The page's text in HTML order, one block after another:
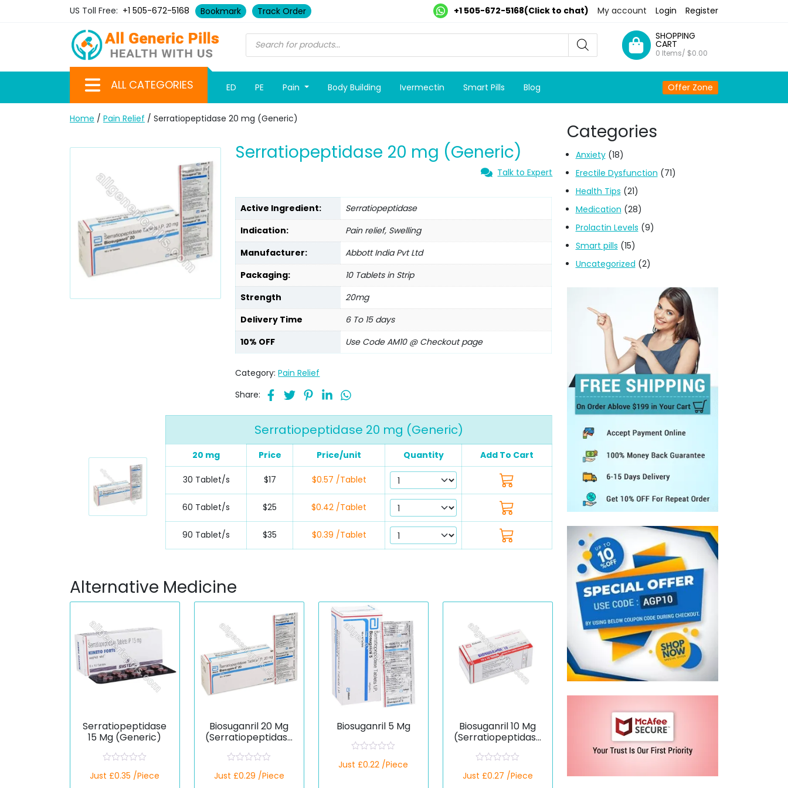
US Toll Free: +1 505-672-5168 Bookmark Track Order +1 505-672-5168(Click to chat) My account Login Register
SHOPPING
CART
0 Items/ $0.00
ALL CATEGORIES ED PE Pain Body Building Ivermectin Smart Pills Blog Offer Zone
Home / Pain Relief / Serratiopeptidase 20 mg (Generic)
Serratiopeptidase 20 mg (Generic)
Talk to Expert
Active Ingredient:
Serratiopeptidase
Indication:
Pain relief, Swelling
Manufacturer:
Abbott India Pvt Ltd
Packaging:
10 Tablets in Strip
Strength
20mg
Delivery Time
6 To 15 days
10% OFF
Use Code AM10 @ Checkout page
Category:Pain Relief
Share:
Serratiopeptidase 20 mg (Generic)
20 mg Price Price/unit Quantity Add To Cart
30 Tablet/s $17 $0.57 /Tablet
60 Tablet/s $25 $0.42 /Tablet
90 Tablet/s $35 $0.39 /Tablet
Alternative Medicine
Serratiopeptidase
15 Mg (Generic)
a
Just £0.35 /Piece
Biosuganril 20 Mg
(Serratiopeptidase
a
Just £0.29 /Piece
Biosuganril 5 Mg
a
Just £0.22 /Piece
Biosuganril 10 Mg
(Serratiopeptidase
a
Just £0.27 /Piece
Categories
Anxiety(18)
Erectile Dysfunction (71)
Health Tips (21)
Medication (28)
Prolactin Levels (9)
Smart pills (15)
Uncategorized (2)